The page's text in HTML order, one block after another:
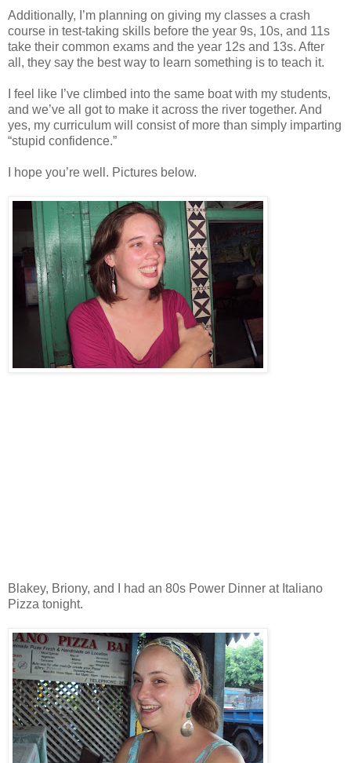
Additionally, I’m planning on giving my classes a crash
course in test-taking skills before the year 9s, 10s, and 11s
take their common exams and the year 12s and 13s. After
all, they say the best way to learn something is to teach it.
I feel like I’ve climbed into the same boat with my students,
and we’ve all got to make it across the river together. And
yes, my curriculum will consist of more than simply imparting
“stupid confidence.”
I hope you’re well. Pictures below.
Blakey, Briony, and I had an 80s Power Dinner at Italiano
Pizza tonight.